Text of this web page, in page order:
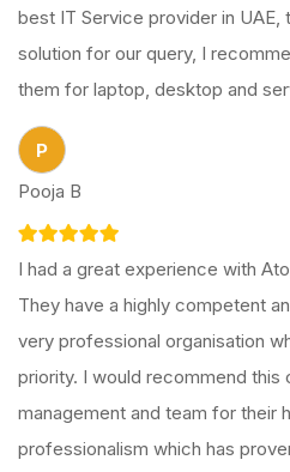
best IT Service provider in UAE,
solution for our query, I
them for laptop, desktop and
P
Pooja B
I had a great experience with
They have a highly competent
very professional organisation
priority. I would recommend this
management and team for their
professionalism which has